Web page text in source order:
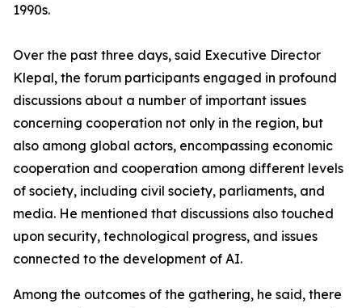
1990s.
Over the past three days, said Executive Director
Klepal, the forum participants engaged in profound
discussions about a number of important issues
concerning cooperation not only in the region, but
also among global actors, encompassing economic
cooperation and cooperation among different levels
of society, including civil society, parliaments, and
media. He mentioned that discussions also touched
upon security, technological progress, and issues
connected to the development of AI.
Among the outcomes of the gathering, he said, there